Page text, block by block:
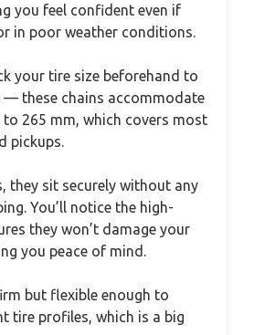
you feel confident even if
in poor weather conditions.
your tire size beforehand to
— these chains accommodate
265 mm, which covers most
pickups.
they sit securely without any
You’ll notice the high-
they won’t damage your
you peace of mind.
but flexible enough to
tire profiles, which is a big